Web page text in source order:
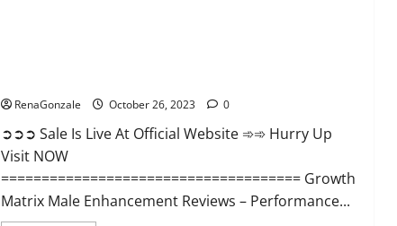
RenaGonzale October 26, 2023 0
➲➲➲ Sale Is Live At Official Website ➾➾ Hurry Up
Visit NOW
===================================== Growth
Matrix Male Enhancement Reviews – Performance...